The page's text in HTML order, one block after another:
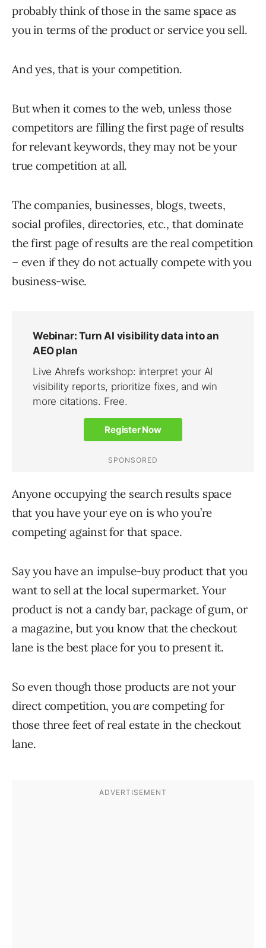
probably think of those in the same space as
you in terms of the product or service you sell.
And yes, that is your competition.
But when it comes to the web, unless those
competitors are filling the first page of results
for relevant keywords, they may not be your
true competition at all.
The companies, businesses, blogs, tweets,
social profiles, directories, etc., that dominate
the first page of results are the real competition
– even if they do not actually compete with you
business-wise.
Anyone occupying the search results space
that you have your eye on is who you’re
competing against for that space.
Say you have an impulse-buy product that you
want to sell at the local supermarket. Your
product is not a candy bar, package of gum, or
a magazine, but you know that the checkout
lane is the best place for you to present it.
So even though those products are not your
direct competition, youarecompeting for
those three feet of real estate in the checkout
lane.